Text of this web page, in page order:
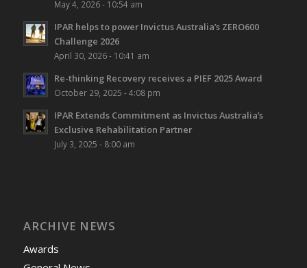
May 4, 2026 - 10:54 am
IPAR helps to power Invictus Australia’s ZERO600
Challenge 2026
April 30, 2026 - 10:41 am
Re-thinking Recovery receives a PIEF 2025 Award
October 29, 2025 - 4:08 pm
IPAR Extends Commitment as Invictus Australia’s
Exclusive Rehabilitation Partner
July 3, 2025 - 8:00 am
ARCHIVE NEWS
Awards